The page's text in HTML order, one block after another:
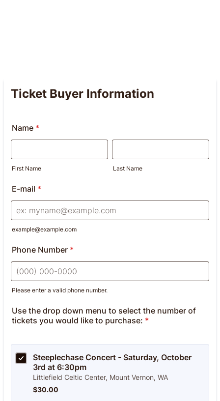
Ticket Buyer Information
Name *
First Name Last Name
E-mail *
example@example.com
Phone Number *
Please enter a valid phone number.
Use the drop down menu to select the number of
tickets you would like to purchase: *
Steeplechase Concert - Saturday, October
3rd at 6:30pm
Littlefield Celtic Center, Mount Vernon, WA
$30.00
$30.00